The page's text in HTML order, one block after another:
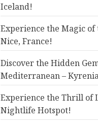
Iceland!
Experience the Magic of
Nice, France!
Discover the Hidden
Mediterranean –
Experience the Thrill of
Nightlife Hotspot!